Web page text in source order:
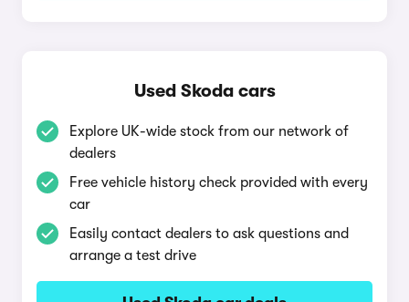
Used Skoda cars
Explore UK-wide stock from our network of
dealers
Free vehicle history check provided with every
car
Easily contact dealers to ask questions and
arrange a test drive